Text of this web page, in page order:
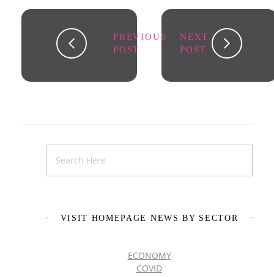
PREVIOUS
POST
NEXT
POST
VISIT HOMEPAGE NEWS BY SECTOR
ECONOMY
COVID